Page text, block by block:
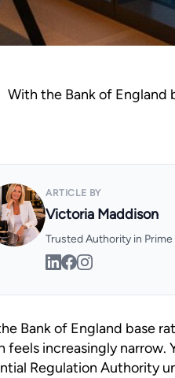
With the Bank of England
ARTICLE BY
Victoria Maddison
Trusted Authority in
Bank of England base
feels increasingly narrow.
Regulation Authority